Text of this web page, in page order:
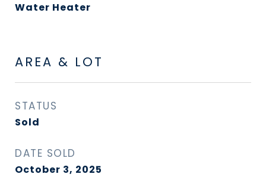
Water Heater
AREA & LOT
STATUS
Sold
DATE SOLD
October 3, 2025